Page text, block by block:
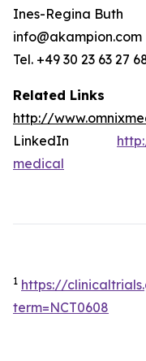
Ines-Regina Buth
info@akampion.com
Tel. +49 30 23 63 27
Related Links
http://
LinkedIn
medical
1 https://
term=NCT0608